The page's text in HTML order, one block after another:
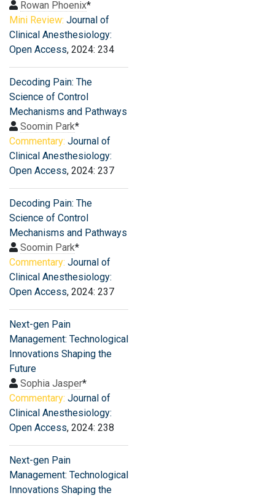
Rowan Phoenix*
Mini Review: Journal of
Clinical Anesthesiology:
Open Access, 2024: 234
Decoding Pain: The
Science of Control
Mechanisms and Pathways
Soomin Park*
Commentary: Journal of
Clinical Anesthesiology:
Open Access, 2024: 237
Decoding Pain: The
Science of Control
Mechanisms and Pathways
Soomin Park*
Commentary: Journal of
Clinical Anesthesiology:
Open Access, 2024: 237
Next-gen Pain
Management: Technological
Innovations Shaping the
Future
Sophia Jasper*
Commentary: Journal of
Clinical Anesthesiology:
Open Access, 2024: 238
Next-gen Pain
Management: Technological
Innovations Shaping the